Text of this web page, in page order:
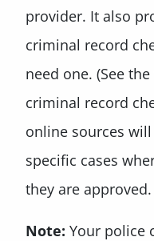
provider. It also
criminal record
need one. (See
criminal record
online sources
specific cases
they are approved.
Note: Your police